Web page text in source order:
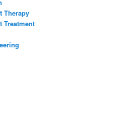
Therapy
Treatment